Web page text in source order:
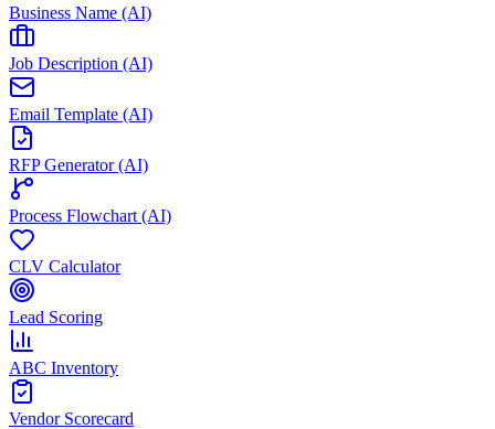
Business Name (AI)
Job Description (AI)
Email Template (AI)
RFP Generator (AI)
Process Flowchart (AI)
CLV Calculator
Lead Scoring
ABC Inventory
Vendor Scorecard